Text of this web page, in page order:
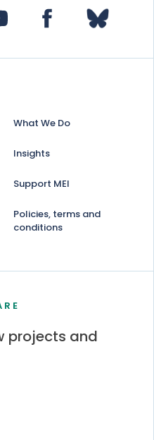
What We Do
Insights
Support MEI
Policies, terms and
conditions
projects and